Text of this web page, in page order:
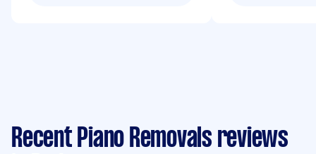
Recent Piano Removals reviews